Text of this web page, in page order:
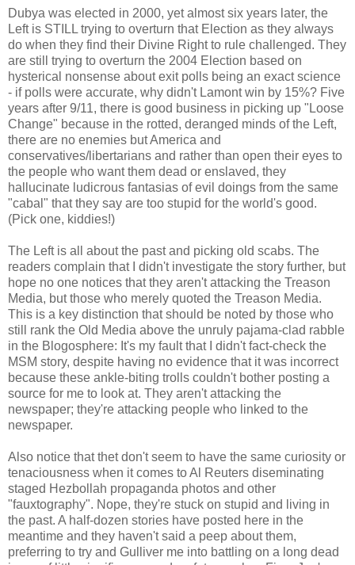
Dubya was elected in 2000, yet almost six years later, the
Left is STILL trying to overturn that Election as they always
do when they find their Divine Right to rule challenged. They
are still trying to overturn the 2004 Election based on
hysterical nonsense about exit polls being an exact science
- if polls were accurate, why didn't Lamont win by 15%? Five
years after 9/11, there is good business in picking up "Loose
Change" because in the rotted, deranged minds of the Left,
there are no enemies but America and
conservatives/libertarians and rather than open their eyes to
the people who want them dead or enslaved, they
hallucinate ludicrous fantasias of evil doings from the same
"cabal" that they say are too stupid for the world's good.
(Pick one, kiddies!)
The Left is all about the past and picking old scabs. The
readers complain that I didn't investigate the story further, but
hope no one notices that they aren't attacking the Treason
Media, but those who merely quoted the Treason Media.
This is a key distinction that should be noted by those who
still rank the Old Media above the unruly pajama-clad rabble
in the Blogosphere: It's my fault that I didn't fact-check the
MSM story, despite having no evidence that it was incorrect
because these ankle-biting trolls couldn't bother posting a
source for me to look at. They aren't attacking the
newspaper; they're attacking people who linked to the
newspaper.
Also notice that thet don't seem to have the same curiosity or
tenaciousness when it comes to Al Reuters diseminating
staged Hezbollah propaganda photos and other
"fauxtography". Nope, they're stuck on stupid and living in
the past. A half-dozen stories have posted here in the
meantime and they haven't said a peep about them,
preferring to try and Gulliver me into battling on a long dead